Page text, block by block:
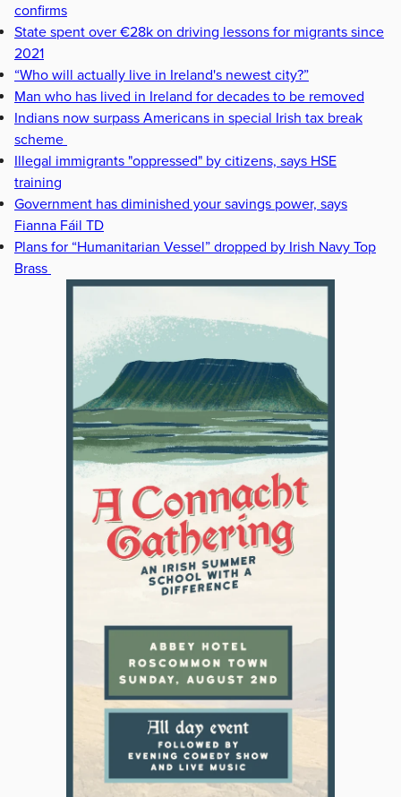
confirms
State spent over €28k on driving lessons for migrants since
2021
“Who will actually live in Ireland's newest city?”
Man who has lived in Ireland for decades to be removed
Indians now surpass Americans in special Irish tax break
scheme
Illegal immigrants "oppressed" by citizens, says HSE
training
Government has diminished your savings power, says
Fianna Fáil TD
Plans for “Humanitarian Vessel” dropped by Irish Navy Top
Brass